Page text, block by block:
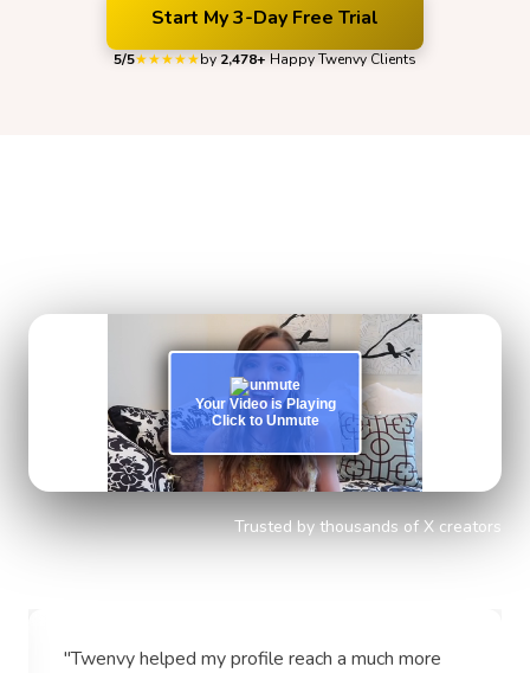
Start My 3-Day Free Trial
5/5★★★★★by2,478+Happy Twenvy Clients
Your Video is Playing
Click to Unmute
Trusted by thousands of X creators
"Twenvy helped my profile reach a much more